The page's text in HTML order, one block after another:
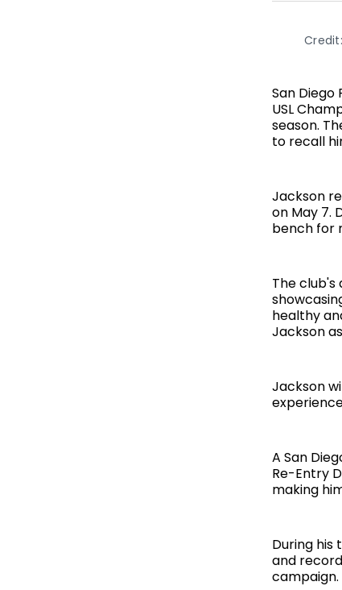
San
USL
season.
to recall
Jackson
on May 7.
bench for
The club's
healthy
Jackson
Jackson
A San
Re-Entry
making
During his
and
campaign.